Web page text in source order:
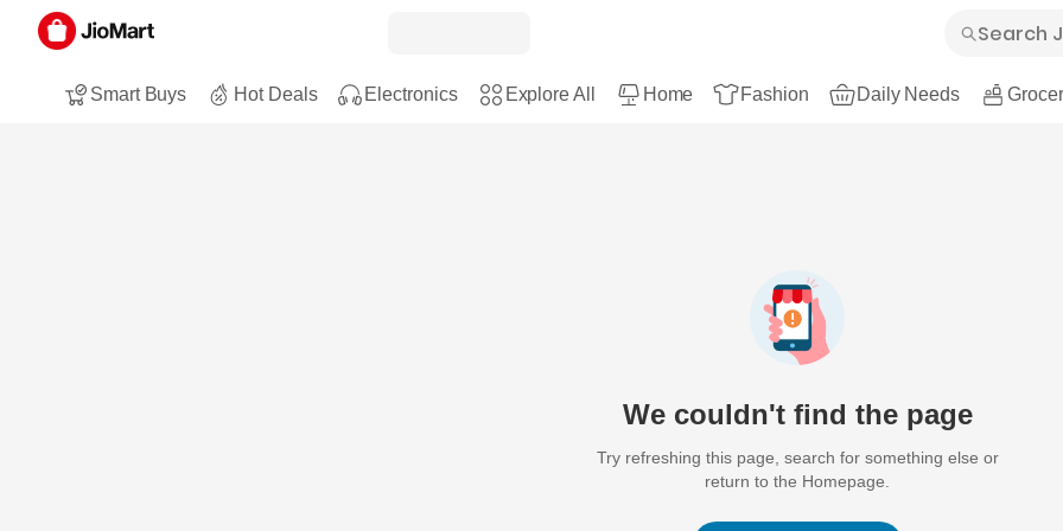
Smart Buys Hot Deals Electronics Explore All Home Fashion Daily Needs
We couldn't find the page
Try refreshing this page, search for something else or
return to the Homepage.